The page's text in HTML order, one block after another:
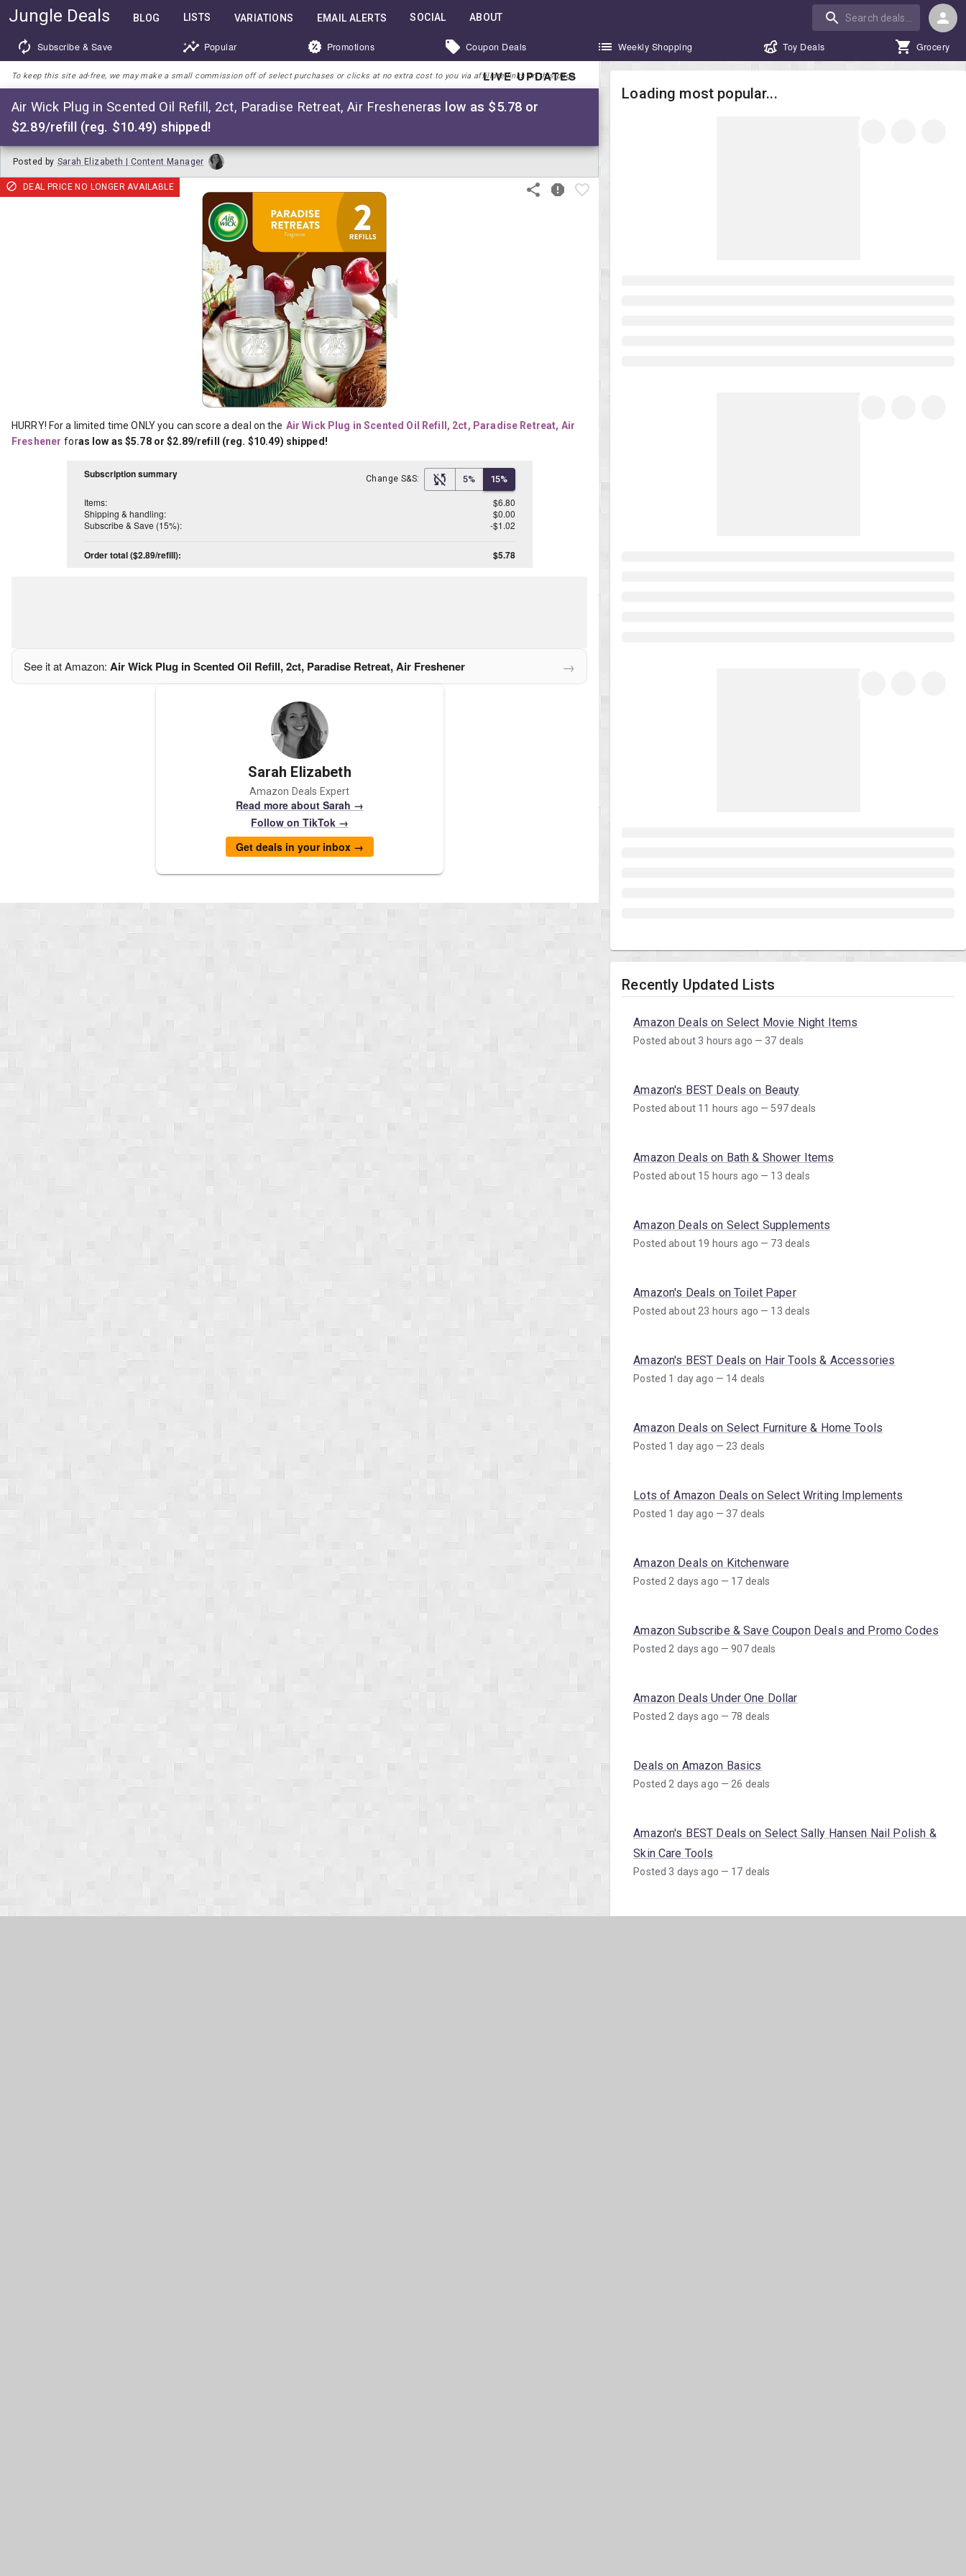
Jungle Deals BLOG LISTS VARIATIONS EMAIL ALERTS SOCIAL ABOUT
Subscribe & Save Popular Promotions Coupon Deals Weekly Shopping Toy Deals Grocery
LIVE UPDATES
To keep this site ad-free, we may make a small commission off of select purchases or clicks at no extra cost to you via affiliate links on this page.
Air Wick Plug in Scented Oil Refill, 2ct, Paradise Retreat, Air Fresheneras low as $5.78 or
$2.89/refill (reg. $10.49) shipped!
Posted by Sarah Elizabeth | Content Manager
DEAL PRICE NO LONGER AVAILABLE
HURRY! For a limited time ONLY you can score a deal on the Air Wick Plug in Scented Oil Refill, 2ct, Paradise Retreat, Air
Freshener foras low as $5.78 or $2.89/refill (reg. $10.49) shipped!
Subscription summary Change S&S: 5% 15%
Items:
$6.80
Shipping & handling:
$0.00
Subscribe & Save (15%):
-$1.02
Order total ($2.89/refill): $5.78
See it at Amazon: Air Wick Plug in Scented Oil Refill, 2ct, Paradise Retreat, Air Freshener →
Sarah Elizabeth
Amazon Deals Expert
Read more about Sarah →
Follow on TikTok →
Get deals in your inbox →
Loading most popular...
Recently Updated Lists
Amazon Deals on Select Movie Night Items
Posted about 3 hours ago — 37 deals
Amazon's BEST Deals on Beauty
Posted about 11 hours ago — 597 deals
Amazon Deals on Bath & Shower Items
Posted about 15 hours ago — 13 deals
Amazon Deals on Select Supplements
Posted about 19 hours ago — 73 deals
Amazon's Deals on Toilet Paper
Posted about 23 hours ago — 13 deals
Amazon's BEST Deals on Hair Tools & Accessories
Posted 1 day ago — 14 deals
Amazon Deals on Select Furniture & Home Tools
Posted 1 day ago — 23 deals
Lots of Amazon Deals on Select Writing Implements
Posted 1 day ago — 37 deals
Amazon Deals on Kitchenware
Posted 2 days ago — 17 deals
Amazon Subscribe & Save Coupon Deals and Promo Codes
Posted 2 days ago — 907 deals
Amazon Deals Under One Dollar
Posted 2 days ago — 78 deals
Deals on Amazon Basics
Posted 2 days ago — 26 deals
Amazon's BEST Deals on Select Sally Hansen Nail Polish &
Skin Care Tools
Posted 3 days ago — 17 deals
Amazon Deals on SNAP EBT Eligible Items